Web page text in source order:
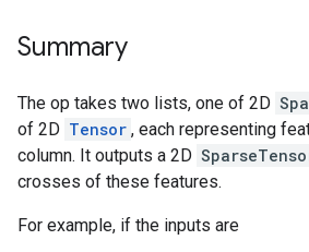
Summary
The op takes two lists, one of 2D
of 2D Tensor , each representing
column. It outputs a 2D
crosses of these features.
For example, if the inputs are